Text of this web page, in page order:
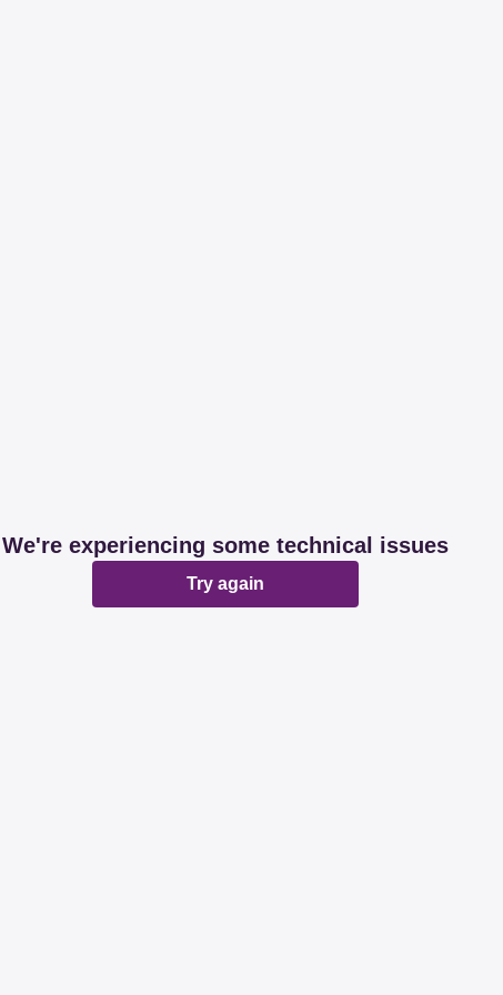
We're experiencing some technical issues
Try again